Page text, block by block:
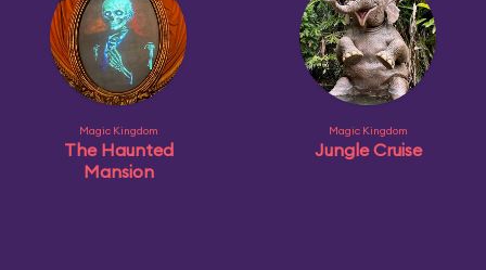
Magic Kingdom
The Haunted
Mansion
Magic Kingdom
Jungle Cruise